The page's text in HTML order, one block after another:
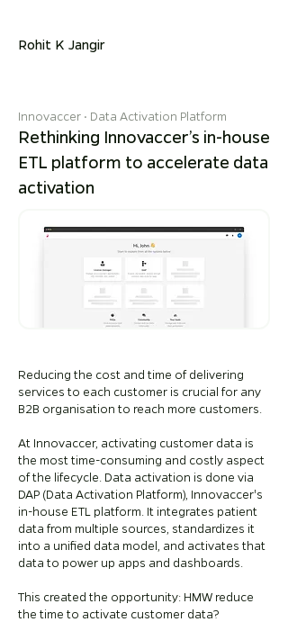
Rohit K Jangir
Innovaccer • Data Activation Platform
Rethinking Innovaccer’s in-house
ETL platform to accelerate data
activation
Reducing the cost and time of delivering
services to each customer is crucial for any
B2B organisation to reach more customers.
At Innovaccer, activating customer data is
the most time-consuming and costly aspect
of the lifecycle. Data activation is done via
DAP (Data Activation Platform), Innovaccer's
in-house ETL platform. It integrates patient
data from multiple sources, standardizes it
into a unified data model, and activates that
data to power up apps and dashboards.
This created the opportunity: HMW reduce
the time to activate customer data?